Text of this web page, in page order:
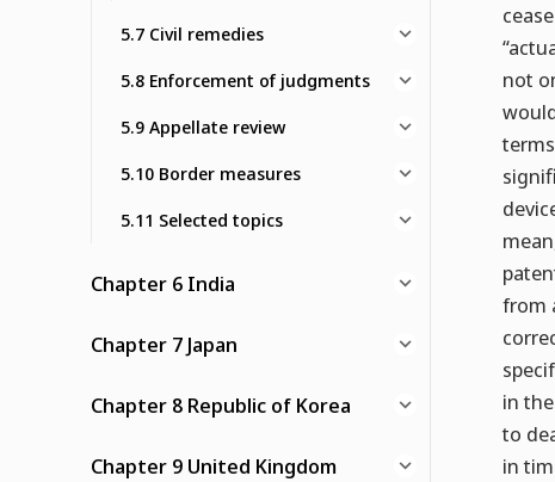
5.7 Civil remedies
5.8 Enforcement of judgments
5.9 Appellate review
5.10 Border measures
5.11 Selected topics
Chapter 6 India
Chapter 7 Japan
Chapter 8 Republic of Korea
Chapter 9 United Kingdom
not
from
in
to
in